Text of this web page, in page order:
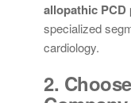
allopathic
specialized
cardiology.
2.